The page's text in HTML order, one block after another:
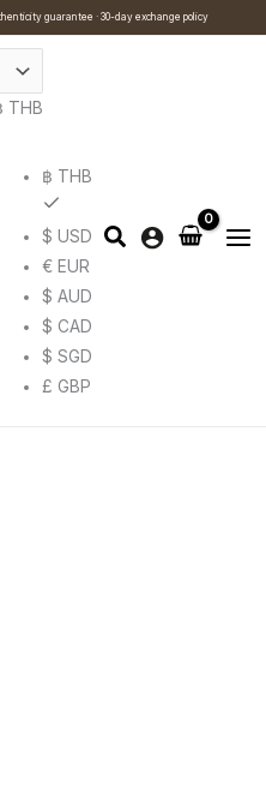
guarantee · 30-day exchange policy
THB
฿ THB
$ USD
€ EUR
$ AUD
$ CAD
$ SGD
£ GBP